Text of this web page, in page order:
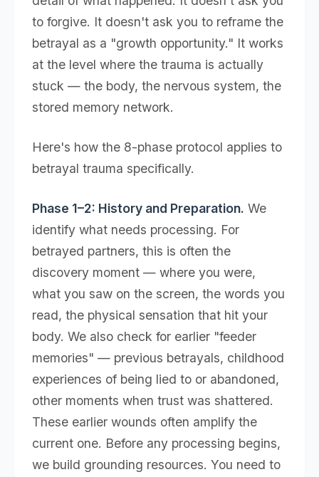
to forgive. It doesn't ask you to reframe the
betrayal as a "growth opportunity." It works
at the level where the trauma is actually
stuck — the body, the nervous system, the
stored memory network.
Here's how the 8-phase protocol applies to
betrayal trauma specifically.
Phase 1–2: History and Preparation. We
identify what needs processing. For
betrayed partners, this is often the
discovery moment — where you were,
what you saw on the screen, the words you
read, the physical sensation that hit your
body. We also check for earlier "feeder
memories" — previous betrayals, childhood
experiences of being lied to or abandoned,
other moments when trust was shattered.
These earlier wounds often amplify the
current one. Before any processing begins,
we build grounding resources. You need to